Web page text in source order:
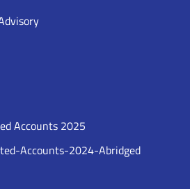
Accounts 2025
Accounts-2024-Abridged